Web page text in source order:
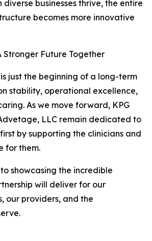
businesses thrive, the entire
becomes more innovative
Stronger Future Together
just the beginning of a long-term
stability, operational excellence,
As we move forward, KPG
LLC remain dedicated to
by supporting the clinicians and
for them.
showcasing the incredible
will deliver for our
our providers, and the